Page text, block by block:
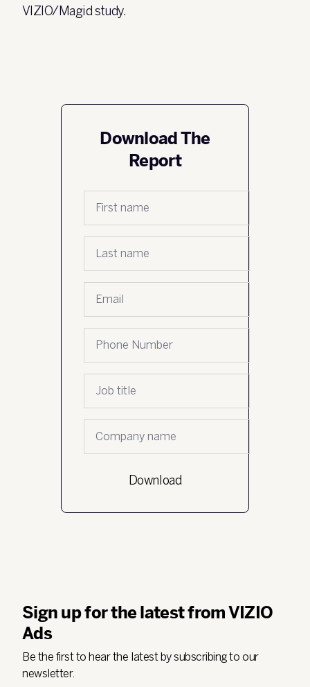
VIZIO/Magid study.
Download The
Report
Sign up for the latest from VIZIO
Ads
Be the first to hear the latest by subscribing to our
newsletter.